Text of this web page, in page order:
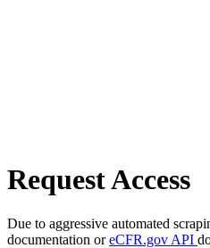
Request Access
Due to aggressive automated
documentation oreCFR.gov API